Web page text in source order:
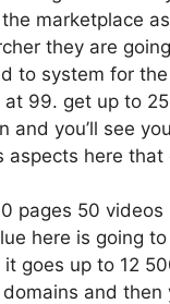
marketplace
they are
to system for the
at 99. get up to
and you’ll see
aspects here that
pages 50
here is going
goes up to 12
and then